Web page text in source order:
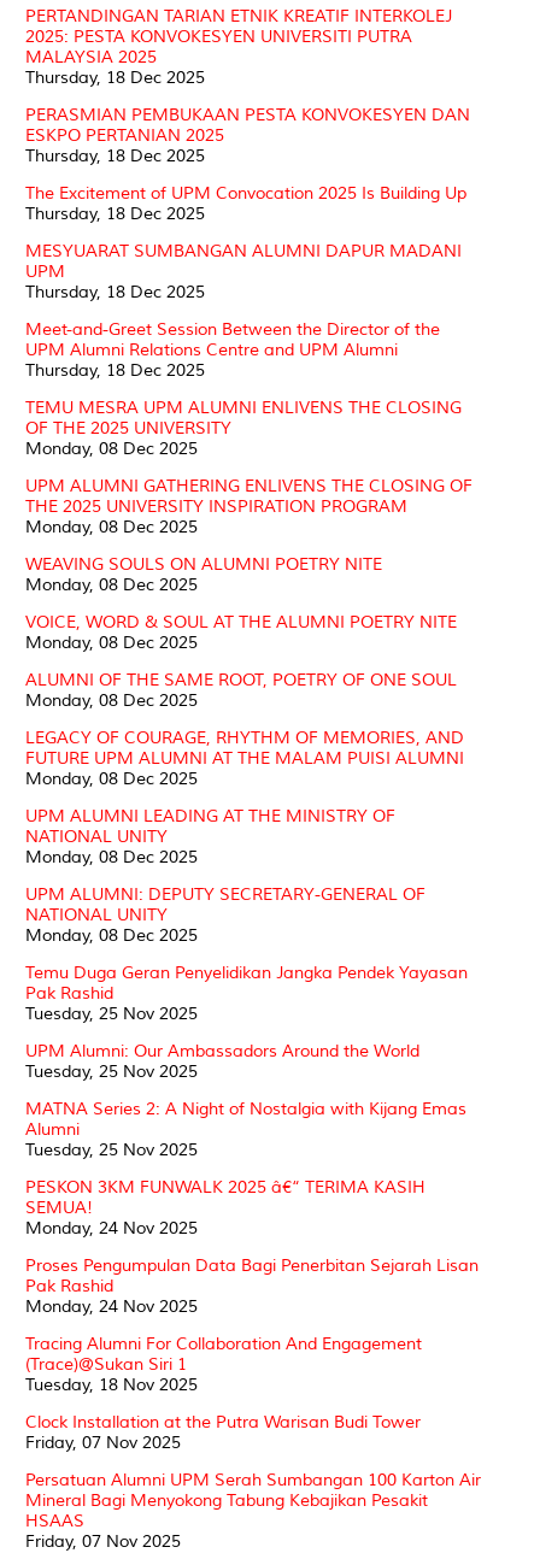
PERTANDINGAN TARIAN ETNIK KREATIF INTERKOLEJ
2025: PESTA KONVOKESYEN UNIVERSITI PUTRA
MALAYSIA 2025
Thursday, 18 Dec 2025
PERASMIAN PEMBUKAAN PESTA KONVOKESYEN DAN
ESKPO PERTANIAN 2025
Thursday, 18 Dec 2025
The Excitement of UPM Convocation 2025 Is Building Up
Thursday, 18 Dec 2025
MESYUARAT SUMBANGAN ALUMNI DAPUR MADANI
UPM
Thursday, 18 Dec 2025
Meet-and-Greet Session Between the Director of the
UPM Alumni Relations Centre and UPM Alumni
Thursday, 18 Dec 2025
TEMU MESRA UPM ALUMNI ENLIVENS THE CLOSING
OF THE 2025 UNIVERSITY
Monday, 08 Dec 2025
UPM ALUMNI GATHERING ENLIVENS THE CLOSING OF
THE 2025 UNIVERSITY INSPIRATION PROGRAM
Monday, 08 Dec 2025
WEAVING SOULS ON ALUMNI POETRY NITE
Monday, 08 Dec 2025
VOICE, WORD & SOUL AT THE ALUMNI POETRY NITE
Monday, 08 Dec 2025
ALUMNI OF THE SAME ROOT, POETRY OF ONE SOUL
Monday, 08 Dec 2025
LEGACY OF COURAGE, RHYTHM OF MEMORIES, AND
FUTURE UPM ALUMNI AT THE MALAM PUISI ALUMNI
Monday, 08 Dec 2025
UPM ALUMNI LEADING AT THE MINISTRY OF
NATIONAL UNITY
Monday, 08 Dec 2025
UPM ALUMNI: DEPUTY SECRETARY-GENERAL OF
NATIONAL UNITY
Monday, 08 Dec 2025
Temu Duga Geran Penyelidikan Jangka Pendek Yayasan
Pak Rashid
Tuesday, 25 Nov 2025
UPM Alumni: Our Ambassadors Around the World
Tuesday, 25 Nov 2025
MATNA Series 2: A Night of Nostalgia with Kijang Emas
Alumni
Tuesday, 25 Nov 2025
PESKON 3KM FUNWALK 2025 â€“ TERIMA KASIH
SEMUA!
Monday, 24 Nov 2025
Proses Pengumpulan Data Bagi Penerbitan Sejarah Lisan
Pak Rashid
Monday, 24 Nov 2025
Tracing Alumni For Collaboration And Engagement
(Trace)@Sukan Siri 1
Tuesday, 18 Nov 2025
Clock Installation at the Putra Warisan Budi Tower
Friday, 07 Nov 2025
Persatuan Alumni UPM Serah Sumbangan 100 Karton Air
Mineral Bagi Menyokong Tabung Kebajikan Pesakit
HSAAS
Friday, 07 Nov 2025